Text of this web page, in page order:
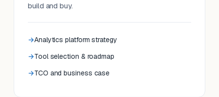
build and buy.
Analytics platform strategy
Tool selection & roadmap
TCO and business case